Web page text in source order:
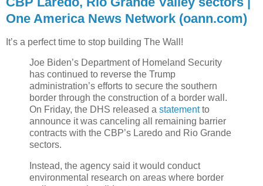
One America News Network (oann.com)
It’s a perfect time to stop building The Wall!
Joe Biden’s Department of Homeland Security
has continued to reverse the Trump
administration’s efforts to secure the southern
border through the construction of a border wall.
On Friday, the DHS released a statementto
announce it was canceling all remaining barrier
contracts with the CBP’s Laredo and Rio Grande
sectors.
Instead, the agency said it would conduct
environmental research on areas where border